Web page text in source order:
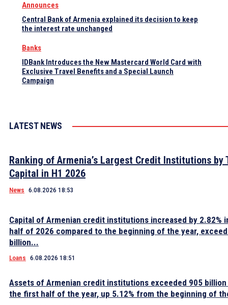
Announces
Central Bank of Armenia explained its decision to keep
the interest rate unchanged
Banks
IDBank Introduces the New Mastercard World Card with
Exclusive Travel Benefits and a Special Launch
Campaign
LATEST NEWS
Ranking of Armenia’s Largest Credit Institutions by
Capital in H1 2026
News 6.08.2026 18:53
Capital of Armenian credit institutions increased by 2.82%
half of 2026 compared to the beginning of the year,
billion...
Loans 6.08.2026 18:51
Assets of Armenian credit institutions exceeded 905 billion
the first half of the year, up 5.12% from the beginning of